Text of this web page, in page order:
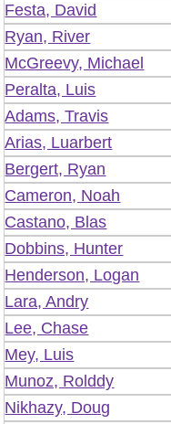
Festa, David
Ryan, River
McGreevy, Michael
Peralta, Luis
Adams, Travis
Arias, Luarbert
Bergert, Ryan
Cameron, Noah
Castano, Blas
Dobbins, Hunter
Henderson, Logan
Lara, Andry
Lee, Chase
Mey, Luis
Munoz, Rolddy
Nikhazy, Doug